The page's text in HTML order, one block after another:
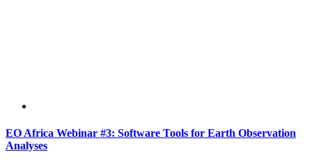
EO Africa Webinar #3: Software Tools for Earth Observation
Analyses